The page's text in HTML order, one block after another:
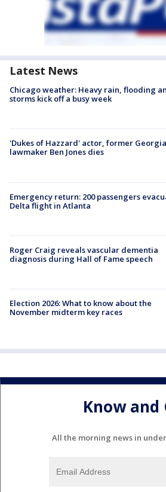
Latest News
Chicago weather: Heavy rain, flooding
storms kick off a busy week
'Dukes of Hazzard' actor, former Georgia
lawmaker Ben Jones dies
Emergency return: 200 passengers
Delta flight in Atlanta
Roger Craig reveals vascular dementia
diagnosis during Hall of Fame speech
Election 2026: What to know about the
November midterm key races
Know and
All the morning news in